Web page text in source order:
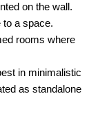
on the wall.
to a space.
rooms where
in minimalistic
as standalone